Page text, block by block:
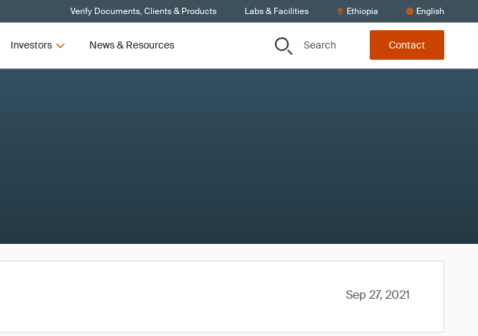
Verify Documents, Clients & Products Labs & Facilities Ethiopia English
Investors News & Resources Search Contact
Sep 27, 2021